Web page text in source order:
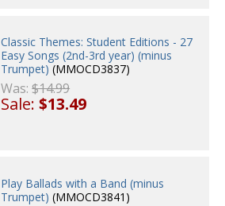
Classic Themes: Student Editions - 27
Easy Songs (2nd-3rd year) (minus
Trumpet) (MMOCD3837)
Was:$14.99
Sale:$13.49
Play Ballads with a Band (minus
Trumpet) (MMOCD3841)